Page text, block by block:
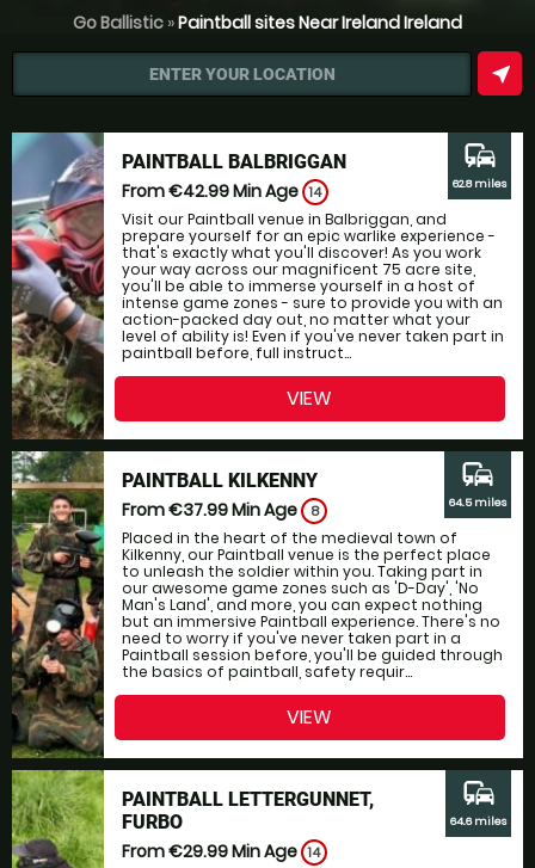
Go Ballistic »Paintball sites Near Ireland Ireland
ENTER YOUR LOCATION near_me
PAINTBALL BALBRIGGAN
From €42.99Min Age 14
Visit our Paintball venue in Balbriggan, and
prepare yourself for an epic warlike experience -
that's exactly what you'll discover! As you work
your way across our magnificent 75 acre site,
you'll be able to immerse yourself in a host of
intense game zones - sure to provide you with an
action-packed day out, no matter what your
level of ability is! Even if you've never taken part in
paintball before, full instruct...
commute
62.8 miles
VIEW
PAINTBALL KILKENNY
From €37.99Min Age 8
Placed in the heart of the medieval town of
Kilkenny, our Paintball venue is the perfect place
to unleash the soldier within you. Taking part in
our awesome game zones such as 'D-Day', 'No
Man's Land', and more, you can expect nothing
but an immersive Paintball experience. There's no
need to worry if you've never taken part in a
Paintball session before, you'll be guided through
the basics of paintball, safety requir...
commute
64.5 miles
VIEW
PAINTBALL LETTERGUNNET,
FURBO
From €29.99Min Age 14
commute
64.6 miles